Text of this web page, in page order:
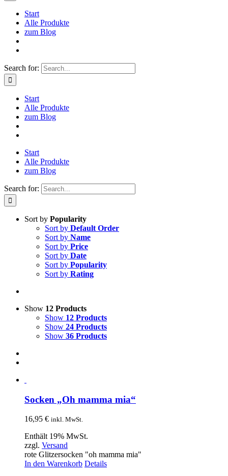
Start
Alle Produkte
zum Blog
Search for:
Start
Alle Produkte
zum Blog
Start
Alle Produkte
zum Blog
Search for:
Sort by Popularity
Sort by Default Order
Sort by Name
Sort by Price
Sort by Date
Sort by Popularity
Sort by Rating
Show 12 Products
Show 12 Products
Show 24 Products
Show 36 Products
Socken „Oh mamma mia“
16,95 € inkl. MwSt.
Enthält 19% MwSt.
zzgl. Versand
rote Glitzersocken "oh mamma mia"
In den Warenkorb Details